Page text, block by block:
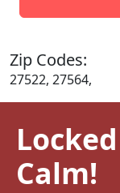
Zip Codes:
27522, 27564,
Calm!